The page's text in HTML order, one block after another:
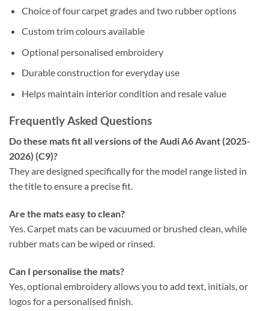
Choice of four carpet grades and two rubber options
Custom trim colours available
Optional personalised embroidery
Durable construction for everyday use
Helps maintain interior condition and resale value
Frequently Asked Questions
Do these mats fit all versions of the Audi A6 Avant (2025-
2026) (C9)?
They are designed specifically for the model range listed in
the title to ensure a precise fit.
Are the mats easy to clean?
Yes. Carpet mats can be vacuumed or brushed clean, while
rubber mats can be wiped or rinsed.
Can I personalise the mats?
Yes, optional embroidery allows you to add text, initials, or
logos for a personalised finish.